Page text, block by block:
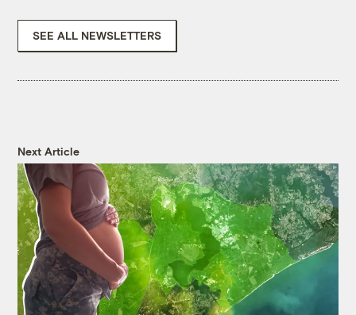
SEE ALL NEWSLETTERS
Next Article